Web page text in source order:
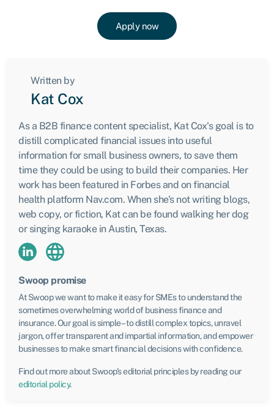
Apply now
Written by
Kat Cox
As a B2B finance content specialist, Kat Cox's goal is to
distill complicated financial issues into useful
information for small business owners, to save them
time they could be using to build their companies. Her
work has been featured in Forbes and on financial
health platform Nav.com. When she's not writing blogs,
web copy, or fiction, Kat can be found walking her dog
or singing karaoke in Austin, Texas.
Swoop promise
At Swoop we want to make it easy for SMEs to understand the
sometimes overwhelming world of business finance and
insurance. Our goal is simple – to distill complex topics, unravel
jargon, offer transparent and impartial information, and empower
businesses to make smart financial decisions with confidence.
Find out more about Swoop’s editorial principles by reading our
editorial policy.